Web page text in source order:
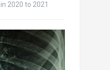
2020 to 2021